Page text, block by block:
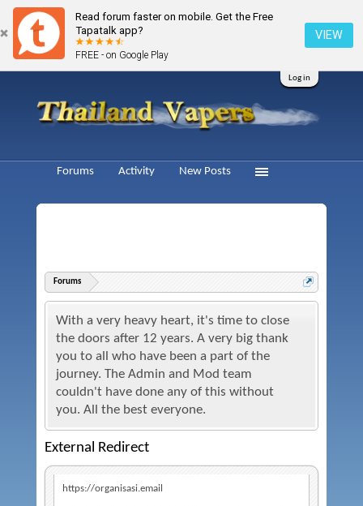
Read forum faster on mobile. Get the Free
Tapatalk app?
FREE - on Google Play
VIEW
Log in
Forums
With a very heavy heart, it's time to close
the doors after 12 years. A very big thank
you to all who have been a part of the
journey. The Admin and Mod team
couldn't have done any of this without
you. All the best everyone.
External Redirect
https://organisasi.email
Forums Activity New Posts